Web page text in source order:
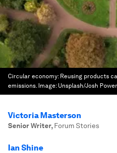
Circular economy: Reusing products
emissions. Image: Unsplash/Josh Power
Victoria Masterson
Senior Writer, Forum Stories
Ian Shine